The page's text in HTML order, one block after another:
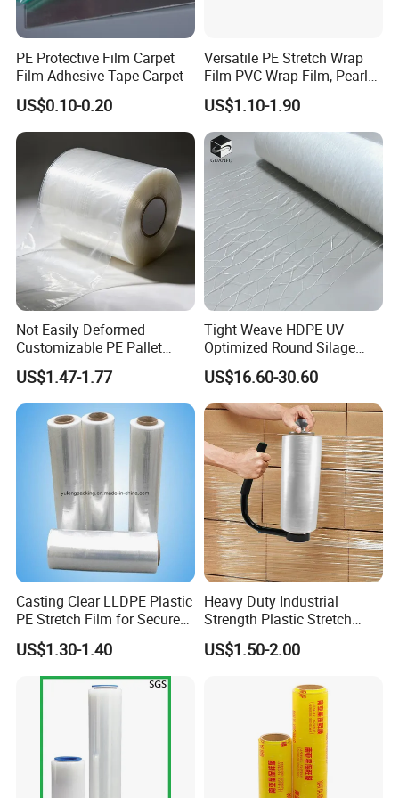
Third, a complete product testing team ensures the quality of each
finished product
PE Protective Film Carpet
Film Adhesive Tape Carpet
US$0.10-0.20
Versatile PE Stretch Wrap
Film PVC Wrap Film, Pearl
Cotton, Customizable
Options Plastic Film
Protective Film Shrink Film
BOPP Film Packaging Film
US$1.10-1.90
Not Easily Deformed
Customizable PE Pallet
Stretch Film for Shelf
Stacking
US$1.47-1.77
Tight Weave HDPE UV
Optimized Round Silage
Bale Bale Net Wrap
US$16.60-30.60
Casting Clear LLDPE Plastic
PE Stretch Film for Secure
Pallet Wrapping
US$1.30-1.40
Heavy Duty Industrial
Strength Plastic Stretch
Wrap Stretch Film for
Packing
US$1.50-2.00